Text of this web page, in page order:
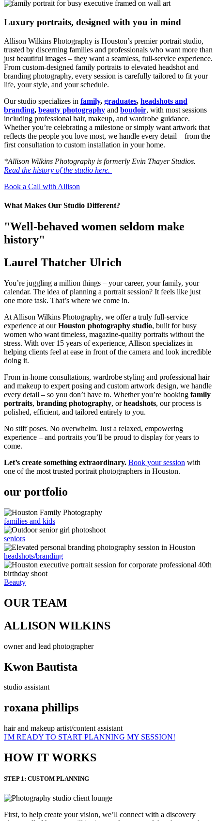
Luxury portraits, designed with you in mind
Allison Wilkins Photography is Houston’s premier portrait studio,
trusted by discerning families and professionals who want more than
just beautiful images – they want a seamless, full-service experience.
From custom-designed family portraits to elevated headshot and
branding photography, every session is carefully tailored to fit your
life, your style, and your schedule.
Our studio specializes in family, graduates, headshots and
branding, beauty photography and boudoir, with most sessions
including professional hair, makeup, and wardrobe guidance.
Whether you’re celebrating a milestone or simply want artwork that
reflects the people you love most, we handle every detail – from the
first consultation to custom installation in your home.
*Allison Wilkins Photography is formerly Evin Thayer Studios.
Read the history of the studio here.
Book a Call with Allison
What Makes Our Studio Different?
"Well-behaved women seldom make
history"
Laurel Thatcher Ulrich
You’re juggling a million things – your career, your family, your
calendar. The idea of planning a portrait session? It feels like just
one more task. That’s where we come in.
At Allison Wilkins Photography, we offer a truly full-service
experience at ourHouston photography studio, built for busy
women who want timeless, magazine-quality portraits without the
stress. With over 15 years of experience, Allison specializes in
helping clients feel at ease in front of the camera and look incredible
doing it.
From in-home consultations, wardrobe styling and professional hair
and makeup to expert posing and custom artwork design, we handle
every detail – so you don’t have to. Whether you’re booking family
portraits, branding photography, orheadshots, our process is
polished, efficient, and tailored entirely to you.
No stiff poses. No overwhelm. Just a relaxed, empowering
experience – and portraits you’ll be proud to display for years to
come.
Let’s create something extraordinary. Book your session with
one of the most trusted portrait photographers in Houston.
our portfolio
families and kids
seniors
headshots/branding
Beauty
OUR TEAM
ALLISON WILKINS
owner and lead photographer
Kwon Bautista
studio assistant
roxana phillips
hair and makeup artist/content assistant
I'M READY TO START PLANNING MY SESSION!
HOW IT WORKS
STEP 1: CUSTOM PLANNING
First, to help create your vision, we’ll connect with a discovery